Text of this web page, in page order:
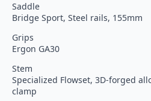
Saddle
Bridge Sport, Steel rails, 155mm
Grips
Ergon GA30
Stem
Specialized Flowset, 3D-forged
clamp